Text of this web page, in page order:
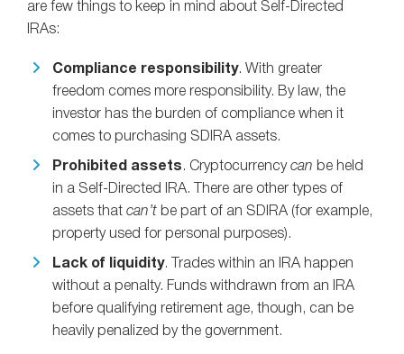
are few things to keep in mind about Self-Directed
IRAs:
Compliance responsibility. With greater
freedom comes more responsibility. By law, the
investor has the burden of compliance when it
comes to purchasing SDIRA assets.
Prohibited assets . Cryptocurrency can be held
in a Self-Directed IRA. There are other types of
assets that can’t be part of an SDIRA (for example,
property used for personal purposes).
Lack of liquidity. Trades within an IRA happen
without a penalty. Funds withdrawn from an IRA
before qualifying retirement age, though, can be
heavily penalized by the government.